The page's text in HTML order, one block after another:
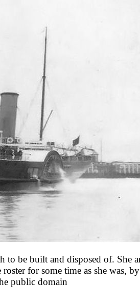
to be built and disposed of.
for some time as she was,
public domain